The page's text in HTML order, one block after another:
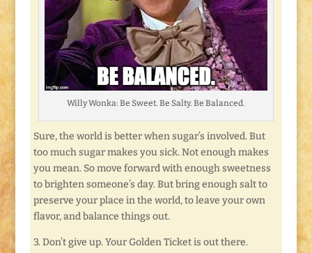
Willy Wonka: Be Sweet. Be Salty. Be Balanced.
Sure, the world is better when sugar’s involved. But
too much sugar makes you sick. Not enough makes
you mean. So move forward with enough sweetness
to brighten someone’s day. But bring enough salt to
preserve your place in the world, to leave your own
flavor, and balance things out.
3. Don’t give up. Your Golden Ticket is out there.